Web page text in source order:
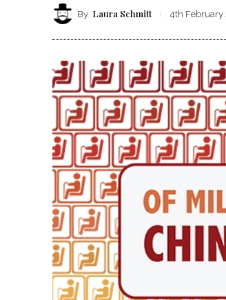
By Laura Schmitt 4th February